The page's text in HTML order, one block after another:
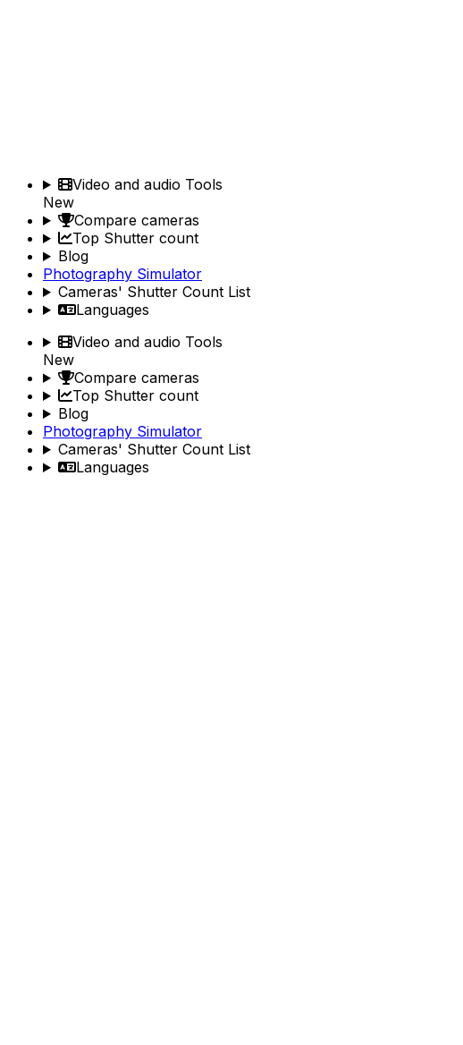
Video and audio Tools
New
Compare cameras
Top Shutter count
Blog
Photography Simulator
Cameras' Shutter Count List
Languages
Video and audio Tools
New
Compare cameras
Top Shutter count
Blog
Photography Simulator
Cameras' Shutter Count List
Languages